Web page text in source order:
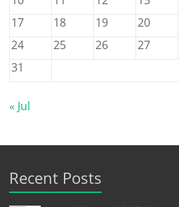
17
18 19 20
24
25 26 27
31
« Jul
Recent Posts